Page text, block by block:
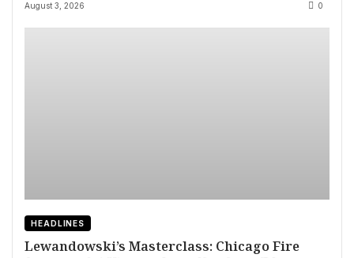
August 3, 2026 0
HEADLINES
Lewandowski’s Masterclass: Chicago Fire